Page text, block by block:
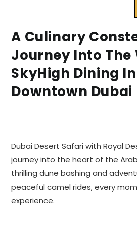
A Culinary
Journey Into The
SkyHigh Dining In
Downtown Dubai
Dubai Desert Safari with Royal
journey into the heart of the
thrilling dune bashing and
peaceful camel rides, every
experience.